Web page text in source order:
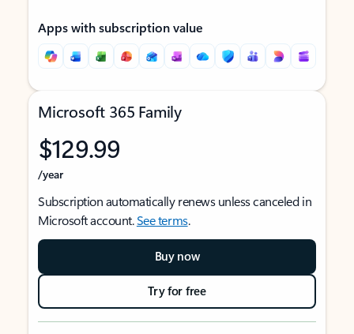
Apps with subscription value
Microsoft 365 Family
$129.99
/year
Subscription automatically renews unless canceled in
Microsoft account.See terms.
Buy now
Try for free